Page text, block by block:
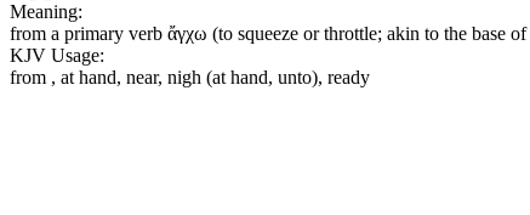
Meaning:
from a primary verb ἄγχω (to squeeze or throttle; akin to the base of
KJV Usage:
from , at hand, near, nigh (at hand, unto), ready